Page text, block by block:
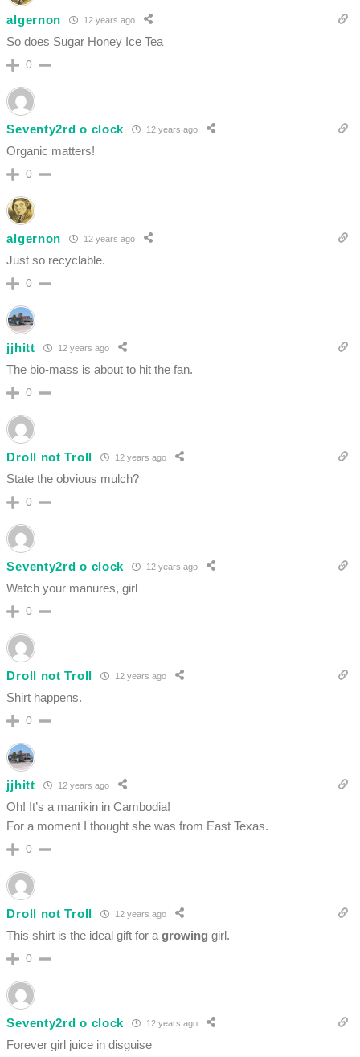
algernon 12 years ago
So does Sugar Honey Ice Tea
0
Seventy2rd o clock 12 years ago
Organic matters!
0
algernon 12 years ago
Just so recyclable.
0
jjhitt 12 years ago
The bio-mass is about to hit the fan.
0
Droll not Troll 12 years ago
State the obvious mulch?
0
Seventy2rd o clock 12 years ago
Watch your manures, girl
0
Droll not Troll 12 years ago
Shirt happens.
0
jjhitt 12 years ago
Oh! It’s a manikin in Cambodia!
For a moment I thought she was from East Texas.
0
Droll not Troll 12 years ago
This shirt is the ideal gift for agrowing girl.
0
Seventy2rd o clock 12 years ago
Forever girl juice in disguise